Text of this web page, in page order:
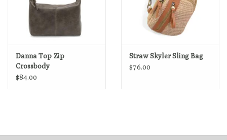
Danna Top Zip
Crossbody
$84.00
Straw Skyler Sling Bag
$76.00